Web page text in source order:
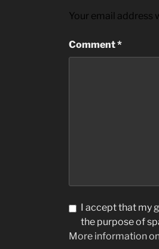
Your email address
Comment*
I accept that my
the purpose of
More information